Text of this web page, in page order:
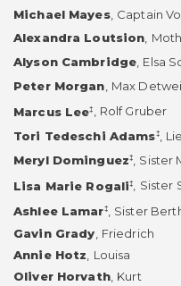
Michael Mayes, Captain
Alexandra Loutsion,
Alyson Cambridge, Elsa
Peter Morgan, Max
Marcus Lee‡ , Rolf Gruber
Tori Tedeschi Adams‡,
Meryl Dominguez‡, Sister
Lisa Marie Rogali‡, Sister
Ashlee Lamar‡, Sister
Gavin Grady Friedrich
Annie Hotz
Louisa
Oliver Horvath, Kurt